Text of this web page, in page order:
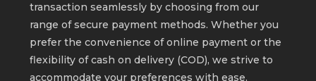
transaction seamlessly by choosing from our
range of secure payment methods. Whether you
prefer the convenience of online payment or the
flexibility of cash on delivery (COD), we strive to
accommodate your preferences with ease.